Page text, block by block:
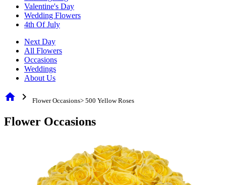
Valentine's Day
Wedding Flowers
4th Of July
Next Day
All Flowers
Occasions
Weddings
About Us
home chevron_right Flower Occasions> 500 Yellow Roses
Flower Occasions